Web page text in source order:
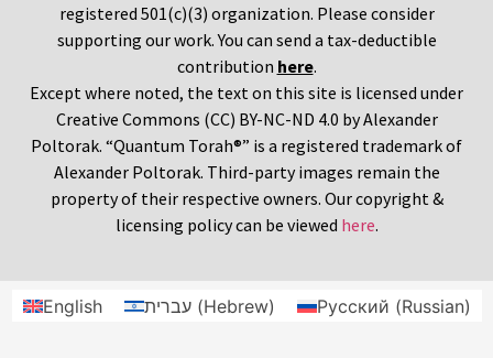
registered 501(c)(3) organization. Please consider
supporting our work. You can send a tax-deductible
contribution here.
Except where noted, the text on this site is licensed under
Creative Commons (CC) BY-NC-ND 4.0 by Alexander
Poltorak. “Quantum Torah®” is a registered trademark of
Alexander Poltorak. Third-party images remain the
property of their respective owners. Our copyright &
licensing policy can be viewed here.
English עברית(Hebrew) Русский (Russian)